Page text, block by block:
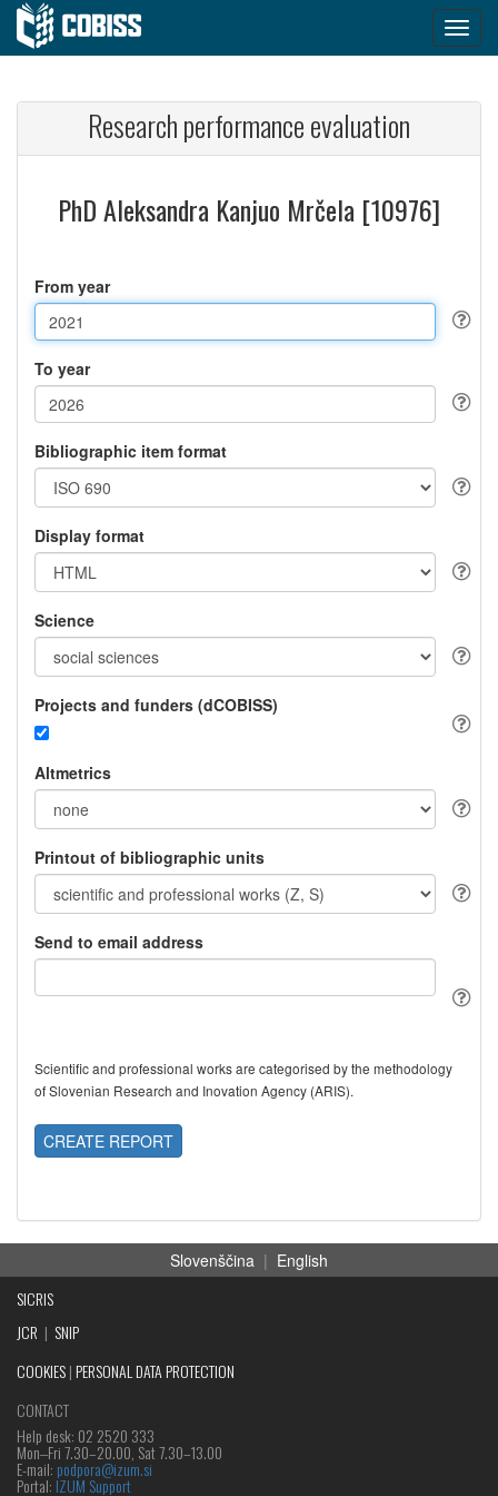
Research performance evaluation
PhD Aleksandra Kanjuo Mrčela [10976]
From year
To year
Bibliographic item format
Display format
Science
Projects and funders (dCOBISS)
Altmetrics
Printout of bibliographic units
Send to email address
Scientific and professional works are categorised by the methodology
of Slovenian Research and Inovation Agency (ARIS).
CREATE REPORT
Slovenščina | English
SICRIS
JCR | SNIP
COOKIES| PERSONAL DATA PROTECTION
CONTACT
Help desk: 02 2520 333
Mon‒Fri 7.30–20.00, Sat 7.30–13.00
E-mail: podpora@izum.si
Portal: IZUM Support